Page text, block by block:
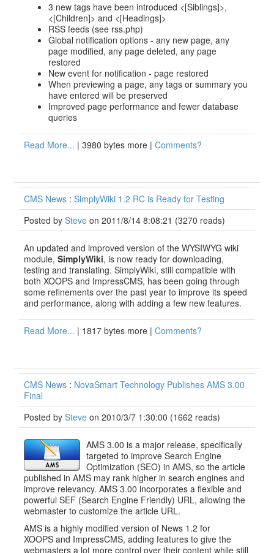
3 new tags have been introduced <[Siblings]>,
<[Children]> and <[Headings]>
RSS feeds (see rss.php)
Global notification options - any new page, any
page modified, any page deleted, any page
restored
New event for notification - page restored
When previewing a page, any tags or summary you
have entered will be preserved
Improved page performance and fewer database
queries
Read More... | 3980 bytes more | Comments?
CMS News : SimplyWiki 1.2 RC is Ready for Testing
Posted by Steve on 2011/8/14 8:08:21 (3270 reads)
An updated and improved version of the WYSIWYG wiki
module, SimplyWiki, is now ready for downloading,
testing and translating. SimplyWiki, still compatible with
both XOOPS and ImpressCMS, has been going through
some refinements over the past year to improve its speed
and performance, along with adding a few new features.
Read More... | 1817 bytes more | Comments?
CMS News : NovaSmart Technology Publishes AMS 3.00
Final
Posted by Steve on 2010/3/7 1:30:00 (1662 reads)
AMS 3.00 is a major release, specifically
targeted to improve Search Engine
Optimization (SEO) in AMS, so the article
published in AMS may rank higher in search engines and
improve relevancy. AMS 3.00 incorporates a flexible and
powerful SEF (Search Engine Friendly) URL, allowing the
webmaster to customize the article URL.
AMS is a highly modified version of News 1.2 for
XOOPS and ImpressCMS, adding features to give the
webmasters a lot more control over their content while still